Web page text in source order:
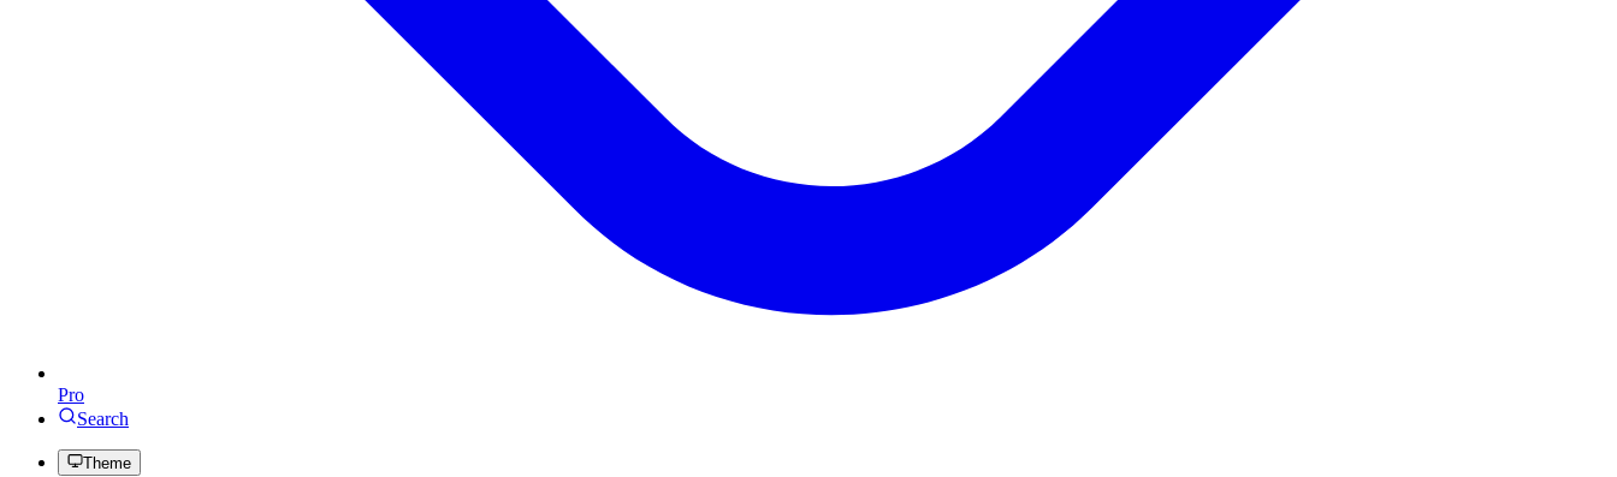
Pro
Search
Theme